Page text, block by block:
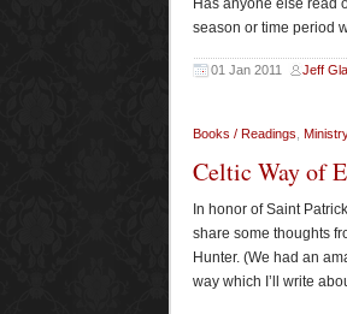
Has anyone else read
season or time period
01 Jan 2011 Jeff
Books / Readings
Celtic Way of
In honor of Saint
share some thoughts
Hunter. (We had an
way which I’ll write